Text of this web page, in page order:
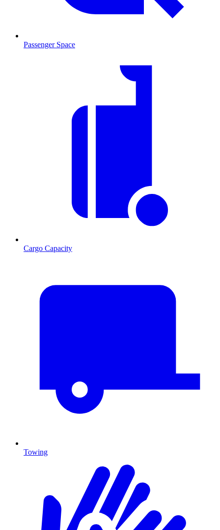
Passenger Space
Cargo Capacity
Towing